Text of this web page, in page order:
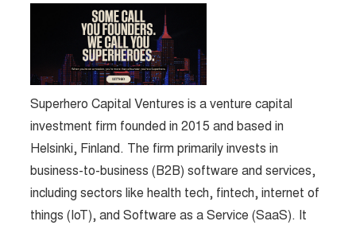
Superhero Capital Ventures is a venture capital
investment firm founded in 2015 and based in
Helsinki, Finland. The firm primarily invests in
business-to-business (B2B) software and services,
including sectors like health tech, fintech, internet of
things (IoT), and Software as a Service (SaaS). It